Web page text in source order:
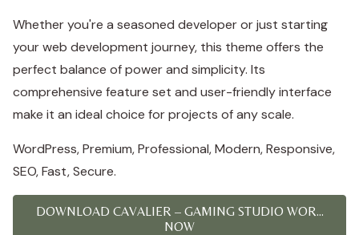
Whether you're a seasoned developer or just starting
your web development journey, this theme offers the
perfect balance of power and simplicity. Its
comprehensive feature set and user-friendly interface
make it an ideal choice for projects of any scale.
WordPress, Premium, Professional, Modern, Responsive,
SEO, Fast, Secure.
DOWNLOAD CAVALIER – GAMING STUDIO WOR...
NOW